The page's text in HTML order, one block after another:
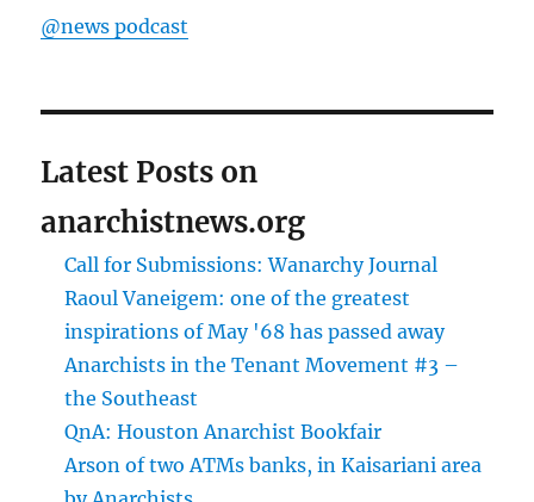
@news podcast
Latest Posts on
anarchistnews.org
Call for Submissions: Wanarchy Journal
Raoul Vaneigem: one of the greatest
inspirations of May '68 has passed away
Anarchists in the Tenant Movement #3 –
the Southeast
QnA: Houston Anarchist Bookfair
Arson of two ATMs banks, in Kaisariani area